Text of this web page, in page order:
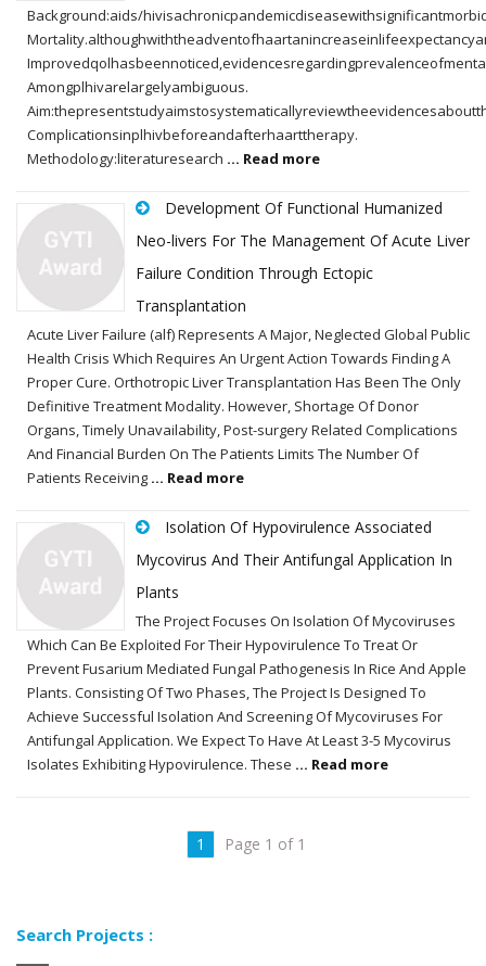
Background:aids/
Amongplhivarelargelyambiguous.
Complicationsinplhivbeforeandafterhaarttherapy.
Methodology:literaturesearch ... Read more
Development Of Functional Humanized
Neo-livers For The Management Of Acute Liver
Failure Condition Through Ectopic
Transplantation
Acute Liver Failure (alf) Represents A Major, Neglected Global Public
Health Crisis Which Requires An Urgent Action Towards Finding A
Proper Cure. Orthotropic Liver Transplantation Has Been The Only
Definitive Treatment Modality. However, Shortage Of Donor
Organs, Timely Unavailability, Post-surgery Related Complications
And Financial Burden On The Patients Limits The Number Of
Patients Receiving ... Read more
Isolation Of Hypovirulence Associated
Mycovirus And Their Antifungal Application In
Plants
The Project Focuses On Isolation Of Mycoviruses
Which Can Be Exploited For Their Hypovirulence To Treat Or
Prevent Fusarium Mediated Fungal Pathogenesis In Rice And Apple
Plants. Consisting Of Two Phases, The Project Is Designed To
Achieve Successful Isolation And Screening Of Mycoviruses For
Antifungal Application. We Expect To Have At Least 3-5 Mycovirus
Isolates Exhibiting Hypovirulence. These ... Read more
1 Page 1 of 1
Search Projects :